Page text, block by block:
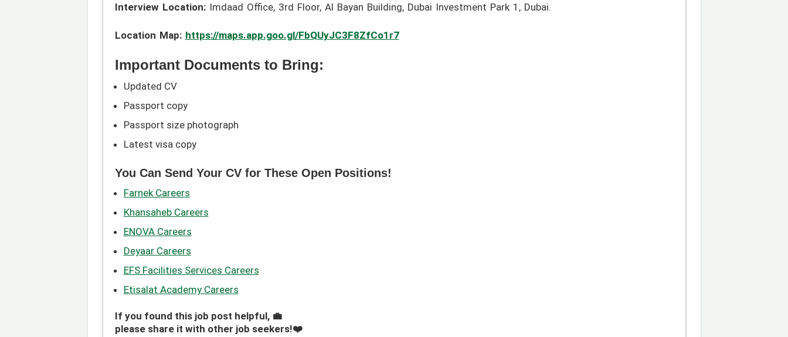
Interview Location:Imdaad Office, 3rd Floor, Al Bayan Building, Dubai Investment Park 1, Dubai.
Location Map: https://maps.app.goo.gl/FbQUyJC3F8ZfCo1r7
Important Documents to Bring:
Updated CV
Passport copy
Passport size photograph
Latest visa copy
You Can Send Your CV for These Open Positions!
Farnek Careers
Khansaheb Careers
ENOVA Careers
Deyaar Careers
EFS Facilities Services Careers
Etisalat Academy Careers
If you found this job post helpful, 💼
please share it with other job seekers!❤️